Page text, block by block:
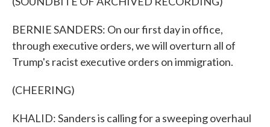
BERNIE SANDERS: On our first day in office,
through executive orders, we will overturn all of
Trump's racist executive orders on immigration.
(CHEERING)
KHALID: Sanders is calling for a sweeping overhaul